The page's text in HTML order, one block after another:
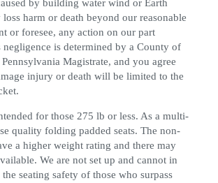
by building water wind or Earth
harm or death beyond our reasonable
or foresee, any action on our part
negligence is determined by a County of
Magistrate, and you agree
injury or death will be limited to the
for those 275 lb or less. As a multi-
quality folding padded seats. The non-
a higher weight rating and there may
We are not set up and cannot in
seating safety of those who surpass